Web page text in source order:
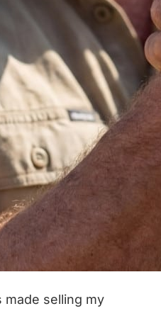
made selling my